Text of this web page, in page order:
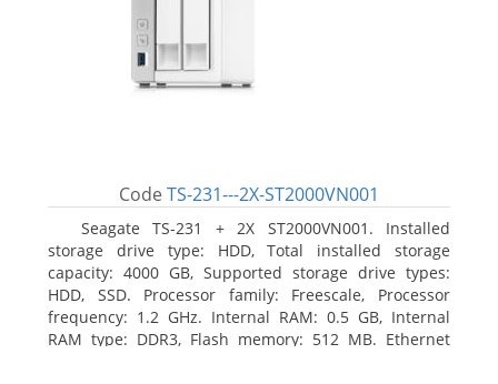
Code TS-231---2X-ST2000VN001
Seagate TS-231 + 2X ST2000VN001. Installed
storage drive type: HDD, Total installed storage
capacity: 4000 GB, Supported storage drive types:
HDD, SSD. Processor family: Freescale, Processor
frequency: 1.2 GHz. Internal RAM: 0.5 GB, Internal
RAM type: DDR3, Flash memory: 512 MB. Ethernet